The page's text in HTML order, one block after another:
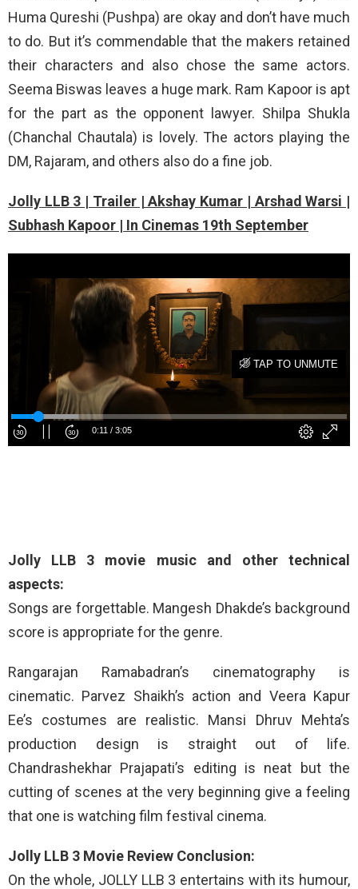
Huma Qureshi (Pushpa) are okay and don’t have much
to do. But it’s commendable that the makers retained
their characters and also chose the same actors.
Seema Biswas leaves a huge mark. Ram Kapoor is apt
for the part as the opponent lawyer. Shilpa Shukla
(Chanchal Chautala) is lovely. The actors playing the
DM, Rajaram, and others also do a fine job.
Jolly LLB 3 | Trailer | Akshay Kumar | Arshad Warsi |
Subhash Kapoor | In Cinemas 19th September
Jolly LLB 3 movie music and other technical
aspects:
Songs are forgettable. Mangesh Dhakde’s background
score is appropriate for the genre.
Rangarajan Ramabadran’s cinematography is
cinematic. Parvez Shaikh’s action and Veera Kapur
Ee’s costumes are realistic. Mansi Dhruv Mehta’s
production design is straight out of life.
Chandrashekhar Prajapati’s editing is neat but the
cutting of scenes at the very beginning give a feeling
that one is watching film festival cinema.
Jolly LLB 3 Movie Review Conclusion:
On the whole, JOLLY LLB 3 entertains with its humour,